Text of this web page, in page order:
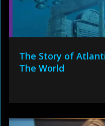
The Story of
The World